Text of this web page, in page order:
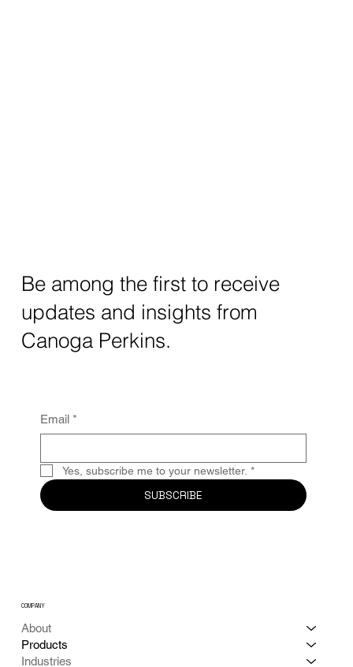
Be among the first to receive
updates and insights from
Canoga Perkins.
Email *
Yes, subscribe me to your newsletter. *
SUBSCRIBE
COMPANY
About
Products
Industries